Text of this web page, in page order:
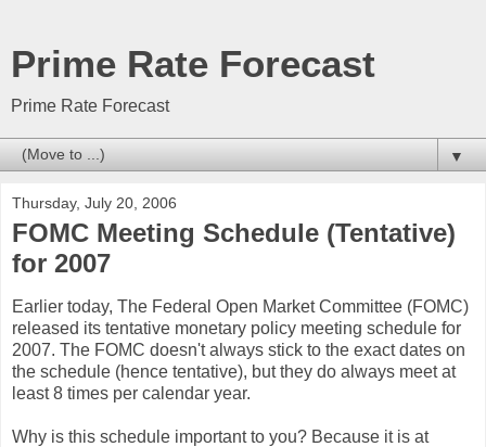
Prime Rate Forecast
Prime Rate Forecast
▼
Thursday, July 20, 2006
FOMC Meeting Schedule (Tentative)
for 2007
Earlier today, The Federal Open Market Committee (FOMC)
released its tentative monetary policy meeting schedule for
2007. The FOMC doesn't always stick to the exact dates on
the schedule (hence tentative), but they do always meet at
least 8 times per calendar year.
Why is this schedule important to you? Because it is at